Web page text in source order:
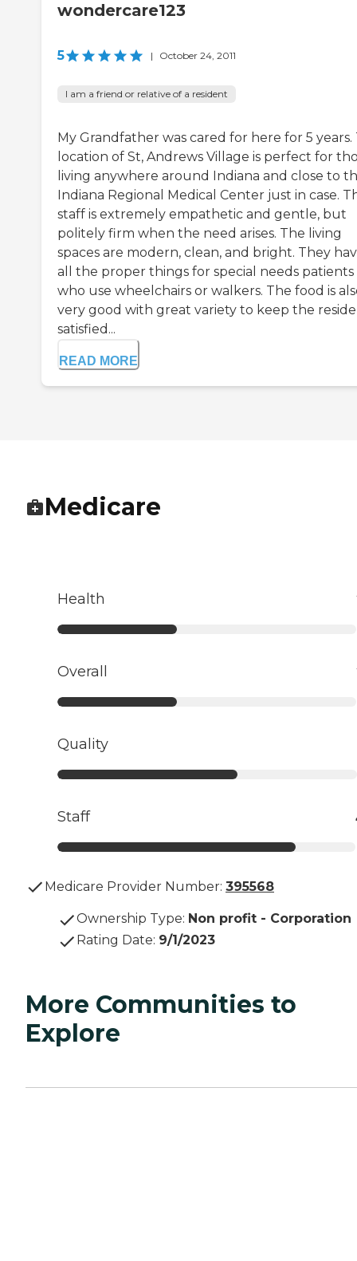
wondercare123
5 | October 24, 2011
I am a friend or relative of a resident
My Grandfather was cared for here for 5 years.
location of St, Andrews Village is perfect for
living anywhere around Indiana and close to
Indiana Regional Medical Center just in case.
staff is extremely empathetic and gentle, but
politely firm when the need arises. The living
spaces are modern, clean, and bright. They
all the proper things for special needs patients
who use wheelchairs or walkers. The food is
very good with great variety to keep the
satisfied...
READ MORE
Medicare
Health
Overall
Quality
Staff
Medicare Provider Number: 395568
Ownership Type: Non profit - Corporation
Rating Date: 9/1/2023
More Communities to
Explore